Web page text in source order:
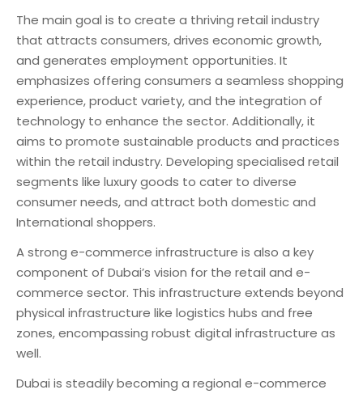
The main goal is to create a thriving retail industry
that attracts consumers, drives economic growth,
and generates employment opportunities. It
emphasizes offering consumers a seamless shopping
experience, product variety, and the integration of
technology to enhance the sector. Additionally, it
aims to promote sustainable products and practices
within the retail industry. Developing specialised retail
segments like luxury goods to cater to diverse
consumer needs, and attract both domestic and
International shoppers.
A strong e-commerce infrastructure is also a key
component of Dubai’s vision for the retail and e-
commerce sector. This infrastructure extends beyond
physical infrastructure like logistics hubs and free
zones, encompassing robust digital infrastructure as
well.
Dubai is steadily becoming a regional e-commerce